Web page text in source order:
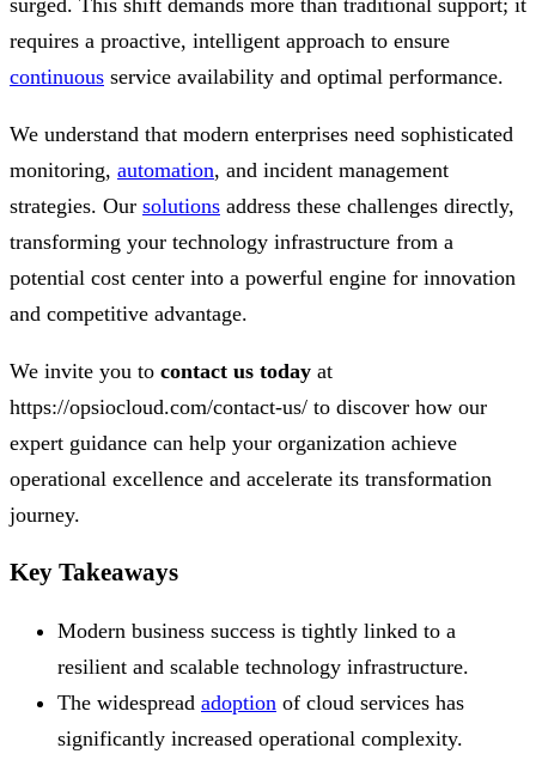
surged. This shift demands more than traditional support; it
requires a proactive, intelligent approach to ensure
continuous service availability and optimal performance.
We understand that modern enterprises need sophisticated
monitoring, automation, and incident management
strategies. Our solutions address these challenges directly,
transforming your technology infrastructure from a
potential cost center into a powerful engine for innovation
and competitive advantage.
We invite you to contact us today at
https://opsiocloud.com/contact-us/ to discover how our
expert guidance can help your organization achieve
operational excellence and accelerate its transformation
journey.
Key Takeaways
Modern business success is tightly linked to a
resilient and scalable technology infrastructure.
The widespread adoption of cloud services has
significantly increased operational complexity.